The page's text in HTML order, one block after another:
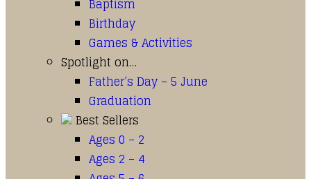
Baptism
Birthday
Games & Activities
Spotlight on…
Father’s Day – 5 June
Graduation
Best Sellers
Ages 0 – 2
Ages 2 – 4